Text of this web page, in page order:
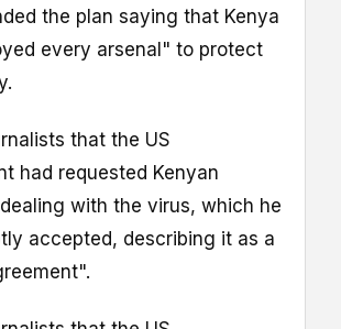
the plan saying that Kenya
every arsenal" to protect
that the US
had requested Kenyan
with the virus, which he
accepted, describing it as a